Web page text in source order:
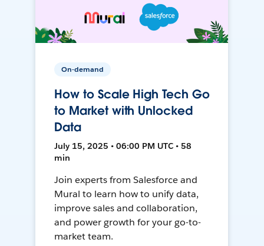
On-demand
How to Scale High Tech Go
to Market with Unlocked
Data
July 15, 2025 • 06:00 PM UTC • 58
min
Join experts from Salesforce and
Mural to learn how to unify data,
improve sales and collaboration,
and power growth for your go-to-
market team.